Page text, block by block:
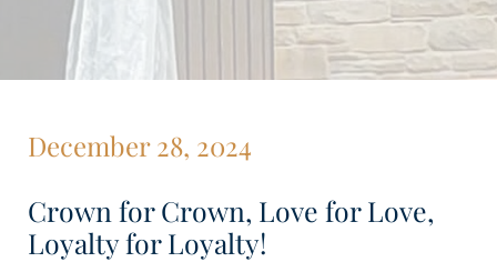
December 28, 2024
Crown for Crown, Love for Love,
Loyalty for Loyalty!